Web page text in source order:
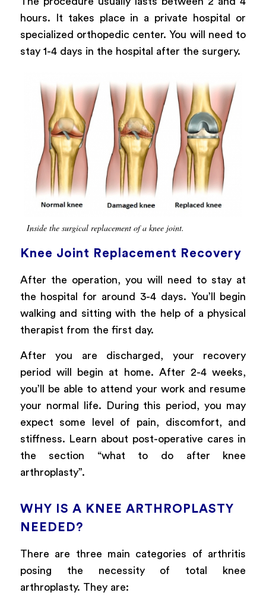
hours. It takes place in a private hospital or
specialized orthopedic center. You will need to
stay 1-4 days in the hospital after the surgery.
Inside the surgical replacement of a knee joint.
Knee Joint Replacement Recovery
After the operation, you will need to stay at
the hospital for around 3-4 days. You’ll begin
walking and sitting with the help of a physical
therapist from the first day.
After you are discharged, your recovery
period will begin at home. After 2-4 weeks,
you’ll be able to attend your work and resume
your normal life. During this period, you may
expect some level of pain, discomfort, and
stiffness. Learn about post-operative cares in
the section “what to do after knee
arthroplasty”.
WHY IS A KNEE ARTHROPLASTY
NEEDED?
There are three main categories of arthritis
posing the necessity of total knee
arthroplasty. They are: